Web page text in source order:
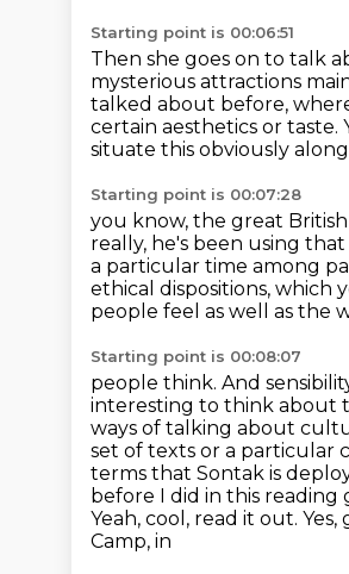
Starting point is 00:06:51
Then she goes on to talk
mysterious attractions
talked about before,
certain aesthetics or taste.
situate this obviously
Starting point is 00:07:28
you know, the great
really, he's been using
a particular time among
ethical dispositions, which
people feel as well as the
Starting point is 00:08:07
people think. And
interesting to think about
ways of talking about
set of texts or a particular
terms that Sontak is
before I did in this
Yeah, cool, read it out. Yes,
Camp, in